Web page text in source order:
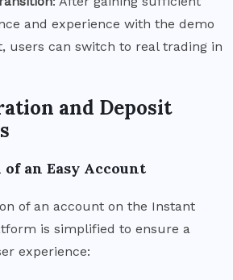
and experience with the demo
users can switch to real trading in
and Deposit
an Easy Account
of an account on the Instant
is simplified to ensure a
experience: